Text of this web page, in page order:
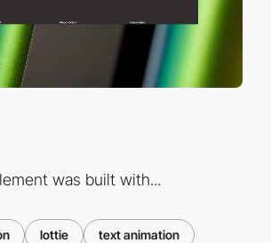
was built with...
lottie text animation